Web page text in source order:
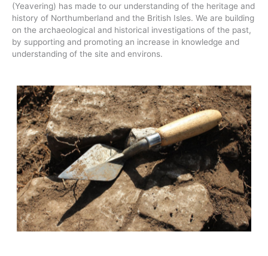
(Yeavering) has made to our understanding of the heritage and
history of Northumberland and the British Isles. We are building
on the archaeological and historical investigations of the past,
by supporting and promoting an increase in knowledge and
understanding of the site and environs.